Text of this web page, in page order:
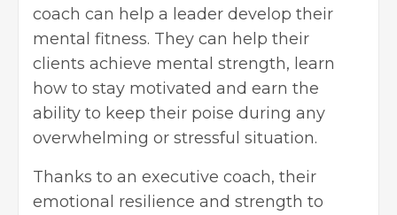
coach can help a leader develop their
mental fitness. They can help their
clients achieve mental strength, learn
how to stay motivated and earn the
ability to keep their poise during any
overwhelming or stressful situation.
Thanks to an executive coach, their
emotional resilience and strength to